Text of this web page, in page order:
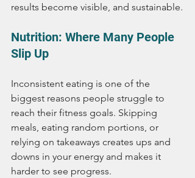
results become visible, and sustainable.
Nutrition: Where Many People
Slip Up
Inconsistent eating is one of the
biggest reasons people struggle to
reach their fitness goals. Skipping
meals, eating random portions, or
relying on takeaways creates ups and
downs in your energy and makes it
harder to see progress.